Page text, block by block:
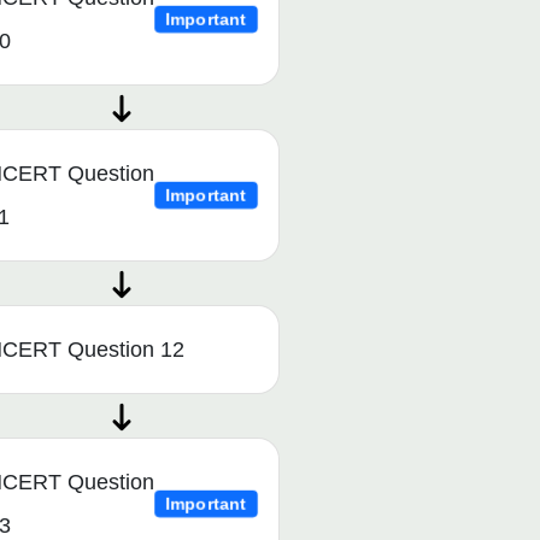
Important
Question
Important
Question 12
Question
Important